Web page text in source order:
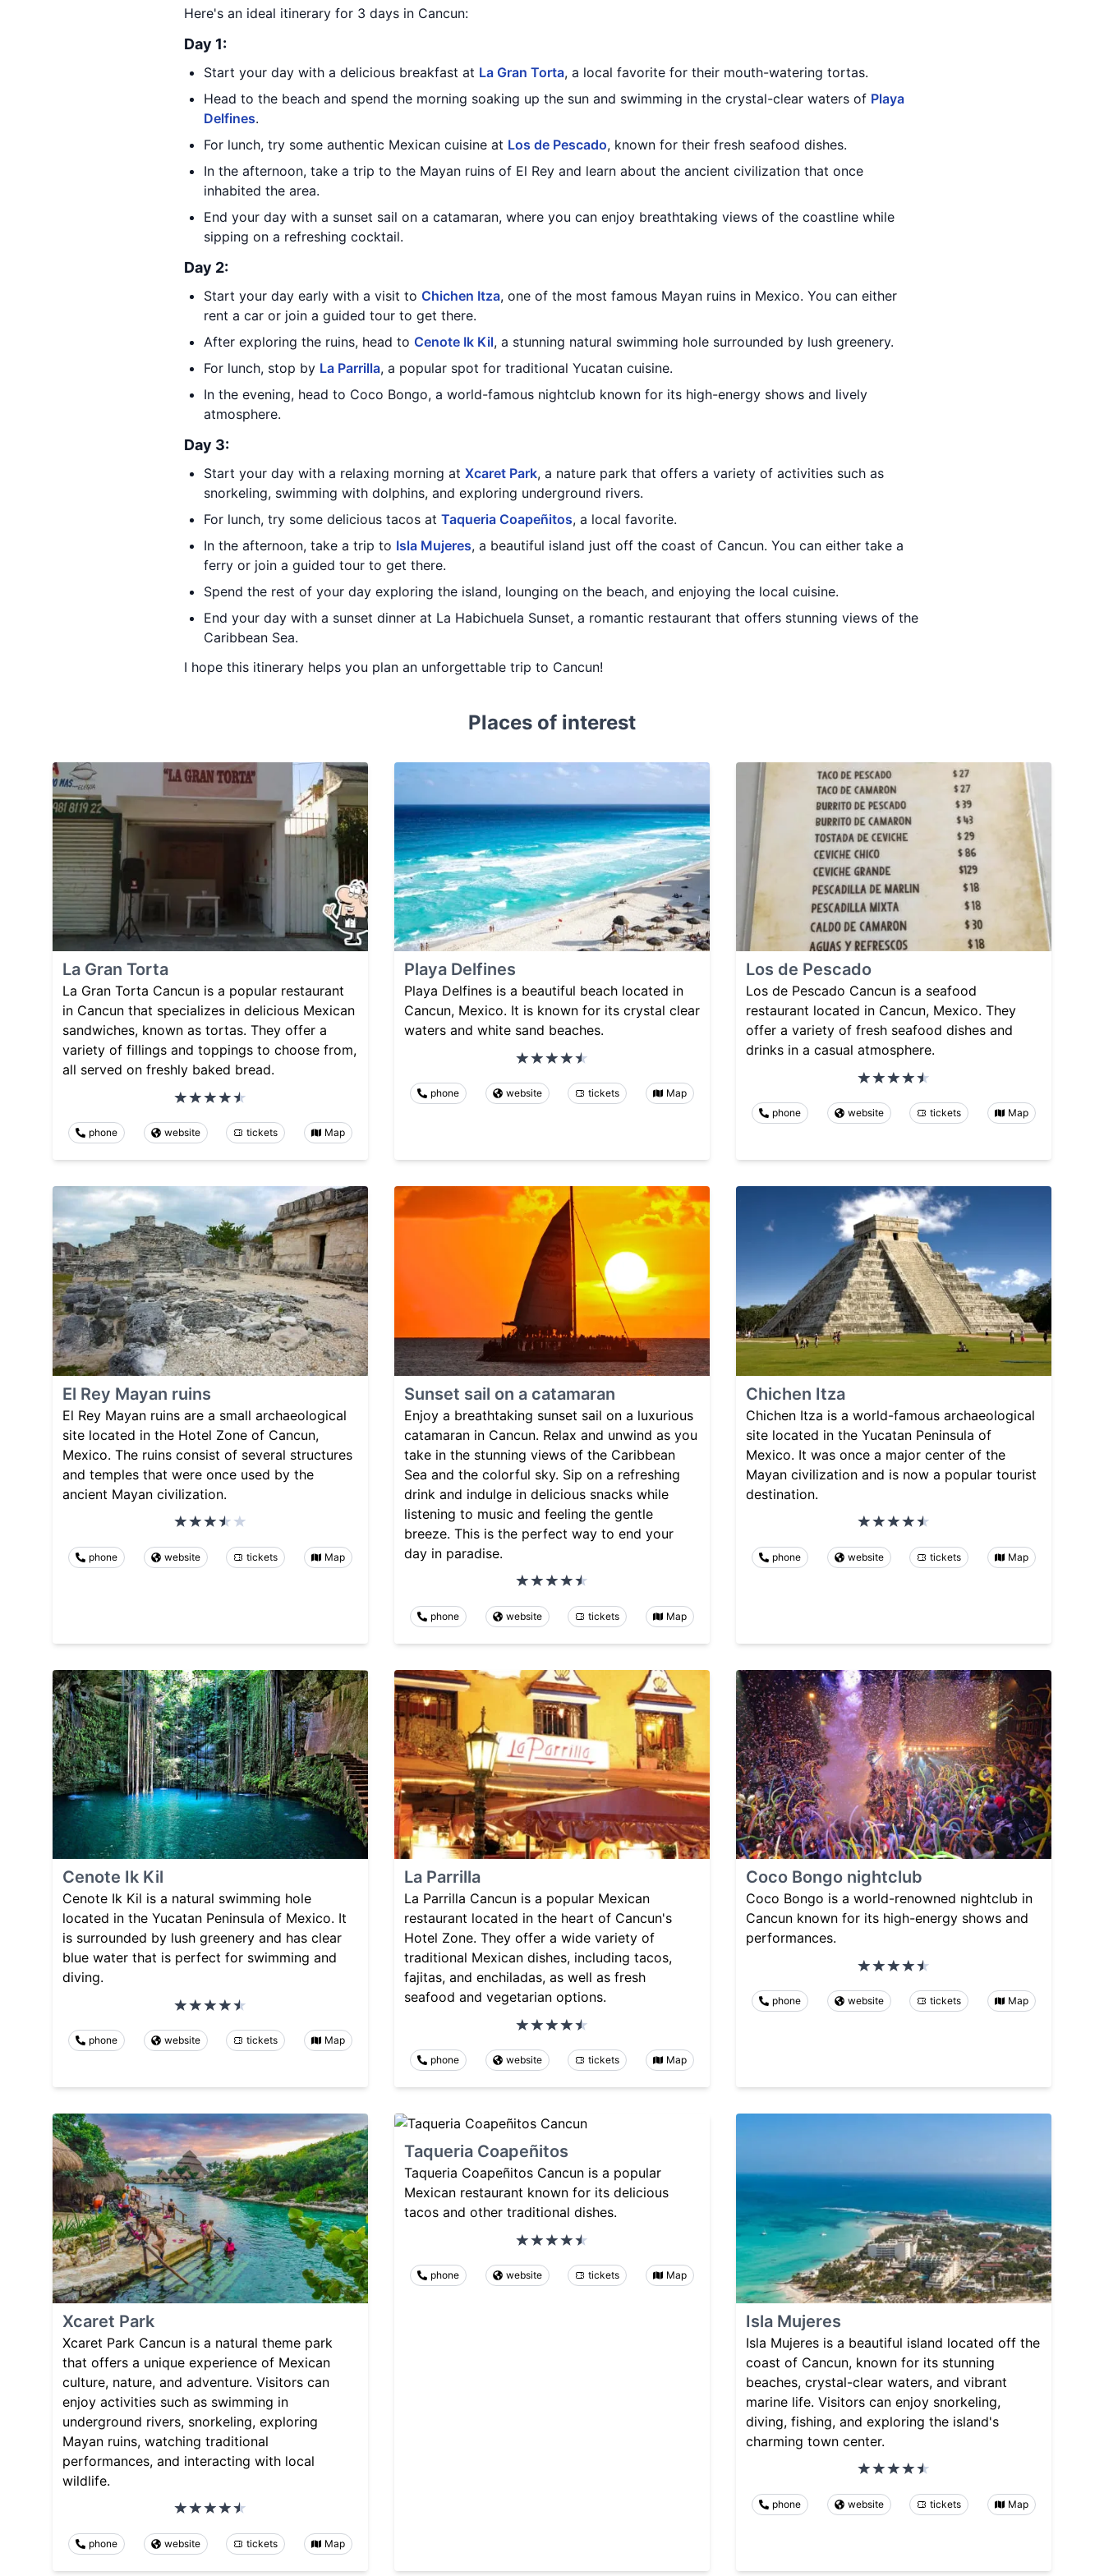
Here's an ideal itinerary for 3 days in Cancun:
Day 1:
Start your day with a delicious breakfast at La Gran Torta, a local favorite for their mouth-watering tortas.
Head to the beach and spend the morning soaking up the sun and swimming in the crystal-clear waters of Playa
Delfines.
For lunch, try some authentic Mexican cuisine at Los de Pescado, known for their fresh seafood dishes.
In the afternoon, take a trip to the Mayan ruins of El Rey and learn about the ancient civilization that once
inhabited the area.
End your day with a sunset sail on a catamaran, where you can enjoy breathtaking views of the coastline while
sipping on a refreshing cocktail.
Day 2:
Start your day early with a visit to Chichen Itza, one of the most famous Mayan ruins in Mexico. You can either
rent a car or join a guided tour to get there.
After exploring the ruins, head to Cenote Ik Kil, a stunning natural swimming hole surrounded by lush greenery.
For lunch, stop by La Parrilla, a popular spot for traditional Yucatan cuisine.
In the evening, head to Coco Bongo, a world-famous nightclub known for its high-energy shows and lively
atmosphere.
Day 3:
Start your day with a relaxing morning at Xcaret Park, a nature park that offers a variety of activities such as
snorkeling, swimming with dolphins, and exploring underground rivers.
For lunch, try some delicious tacos at Taqueria Coapeñitos, a local favorite.
In the afternoon, take a trip to Isla Mujeres, a beautiful island just off the coast of Cancun. You can either take a
ferry or join a guided tour to get there.
Spend the rest of your day exploring the island, lounging on the beach, and enjoying the local cuisine.
End your day with a sunset dinner at La Habichuela Sunset, a romantic restaurant that offers stunning views of the
Caribbean Sea.
I hope this itinerary helps you plan an unforgettable trip to Cancun!
Places of interest
La Gran Torta
La Gran Torta Cancun is a popular restaurant
in Cancun that specializes in delicious Mexican
sandwiches, known as tortas. They offer a
variety of fillings and toppings to choose from,
all served on freshly baked bread.
phone website tickets Map
Playa Delfines
Playa Delfines is a beautiful beach located in
Cancun, Mexico. It is known for its crystal clear
waters and white sand beaches.
phone website tickets Map
Los de Pescado
Los de Pescado Cancun is a seafood
restaurant located in Cancun, Mexico. They
offer a variety of fresh seafood dishes and
drinks in a casual atmosphere.
phone website tickets Map
El Rey Mayan ruins
El Rey Mayan ruins are a small archaeological
site located in the Hotel Zone of Cancun,
Mexico. The ruins consist of several structures
and temples that were once used by the
ancient Mayan civilization.
phone website tickets Map
Sunset sail on a catamaran
Enjoy a breathtaking sunset sail on a luxurious
catamaran in Cancun. Relax and unwind as you
take in the stunning views of the Caribbean
Sea and the colorful sky. Sip on a refreshing
drink and indulge in delicious snacks while
listening to music and feeling the gentle
breeze. This is the perfect way to end your
day in paradise.
phone website tickets Map
Chichen Itza
Chichen Itza is a world-famous archaeological
site located in the Yucatan Peninsula of
Mexico. It was once a major center of the
Mayan civilization and is now a popular tourist
destination.
phone website tickets Map
Cenote Ik Kil
Cenote Ik Kil is a natural swimming hole
located in the Yucatan Peninsula of Mexico. It
is surrounded by lush greenery and has clear
blue water that is perfect for swimming and
diving.
phone website tickets Map
La Parrilla
La Parrilla Cancun is a popular Mexican
restaurant located in the heart of Cancun's
Hotel Zone. They offer a wide variety of
traditional Mexican dishes, including tacos,
fajitas, and enchiladas, as well as fresh
seafood and vegetarian options.
phone website tickets Map
Coco Bongo nightclub
Coco Bongo is a world-renowned nightclub in
Cancun known for its high-energy shows and
performances.
phone website tickets Map
Xcaret Park
Xcaret Park Cancun is a natural theme park
that offers a unique experience of Mexican
culture, nature, and adventure. Visitors can
enjoy activities such as swimming in
underground rivers, snorkeling, exploring
Mayan ruins, watching traditional
performances, and interacting with local
wildlife.
phone website tickets Map
Taqueria Coapeñitos
Taqueria Coapeñitos Cancun is a popular
Mexican restaurant known for its delicious
tacos and other traditional dishes.
phone website tickets Map
Isla Mujeres
Isla Mujeres is a beautiful island located off the
coast of Cancun, known for its stunning
beaches, crystal-clear waters, and vibrant
marine life. Visitors can enjoy snorkeling,
diving, fishing, and exploring the island's
charming town center.
phone website tickets Map